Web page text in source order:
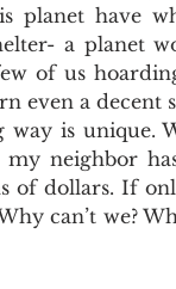
planet have
a planet
of us
even a decent
way is unique.
my neighbor
of dollars. If
can’t we?